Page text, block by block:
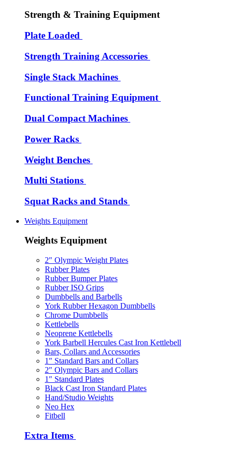
Strength & Training Equipment
Plate Loaded
Strength Training Accessories
Single Stack Machines
Functional Training Equipment
Dual Compact Machines
Power Racks
Weight Benches
Multi Stations
Squat Racks and Stands
Weights Equipment
Weights Equipment
2″ Olympic Weight Plates
Rubber Plates
Rubber Bumper Plates
Rubber ISO Grips
Dumbbells and Barbells
York Rubber Hexagon Dumbbells
Chrome Dumbbells
Kettlebells
Neoprene Kettlebells
York Barbell Hercules Cast Iron Kettlebell
Bars, Collars and Accessories
1″ Standard Bars and Collars
2″ Olympic Bars and Collars
1″ Standard Plates
Black Cast Iron Standard Plates
Hand/Studio Weights
Neo Hex
Fitbell
Extra Items